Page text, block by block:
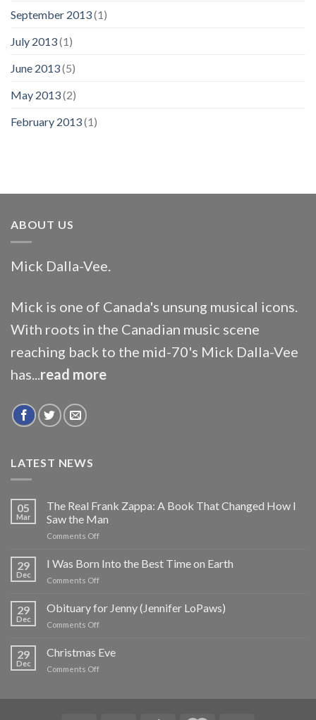
September 2013(1)
July 2013(1)
June 2013(5)
May 2013(2)
February 2013(1)
ABOUT US
Mick Dalla-Vee.
Mick is one of Canada's unsung musical icons.
With roots in the Canadian music scene
reaching back to the mid-70's Mick Dalla-Vee
has... read more
LATEST NEWS
05
Mar
The Real Frank Zappa: A Book That Changed How I
Saw the Man
Comments Offon
Real
Book
I
Saw
29
Dec
I Was Born Into the Best Time on Earth
Comments Offon
Was
Best
29
Dec
Obituary for Jenny (Jennifer LoPaws)
Comments Offon
for
29
Dec
Christmas Eve
Comments Offon